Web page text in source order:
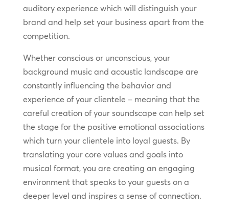
auditory experience which will distinguish your
brand and help set your business apart from the
competition.
Whether conscious or unconscious, your
background music and acoustic landscape are
constantly influencing the behavior and
experience of your clientele – meaning that the
careful creation of your soundscape can help set
the stage for the positive emotional associations
which turn your clientele into loyal guests. By
translating your core values and goals into
musical format, you are creating an engaging
environment that speaks to your guests on a
deeper level and inspires a sense of connection.